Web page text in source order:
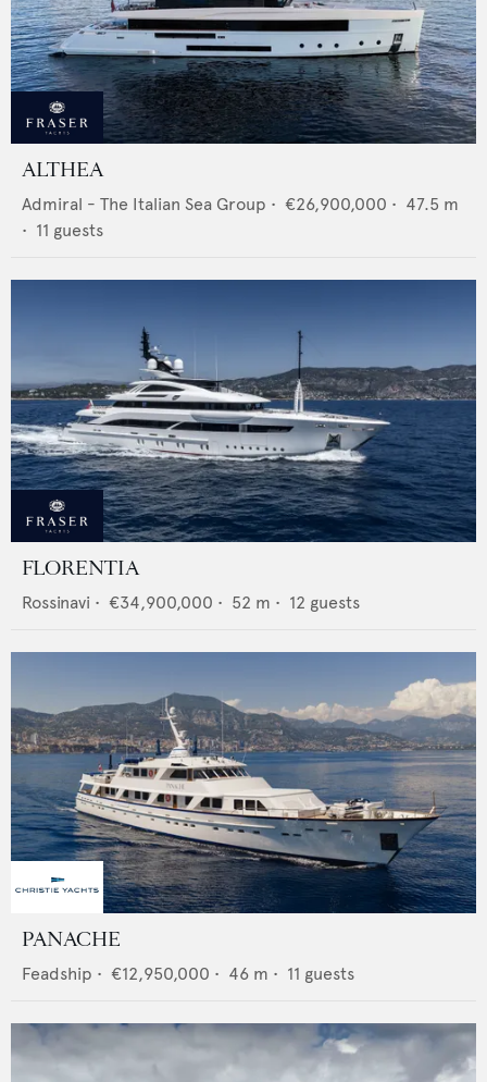
ALTHEA
Admiral - The Italian Sea Group • €26,900,000 • 47.5 m
• 11 guests
FLORENTIA
Rossinavi • €34,900,000 • 52 m • 12 guests
PANACHE
Feadship • €12,950,000 • 46 m • 11 guests